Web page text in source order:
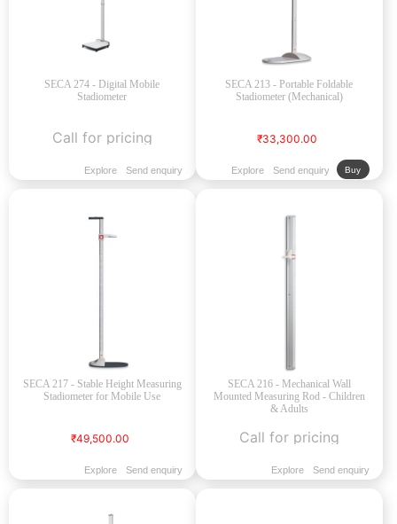
SECA 274 - Digital Mobile
Stadiometer
Call for pricing
Explore Send enquiry
SECA 213 - Portable Foldable
Stadiometer (Mechanical)
₹33,300.00
Explore Send enquiry Buy
SECA 217 - Stable Height Measuring
Stadiometer for Mobile Use
₹49,500.00
Explore Send enquiry
SECA 216 - Mechanical Wall
Mounted Measuring Rod - Children
& Adults
Call for pricing
Explore Send enquiry